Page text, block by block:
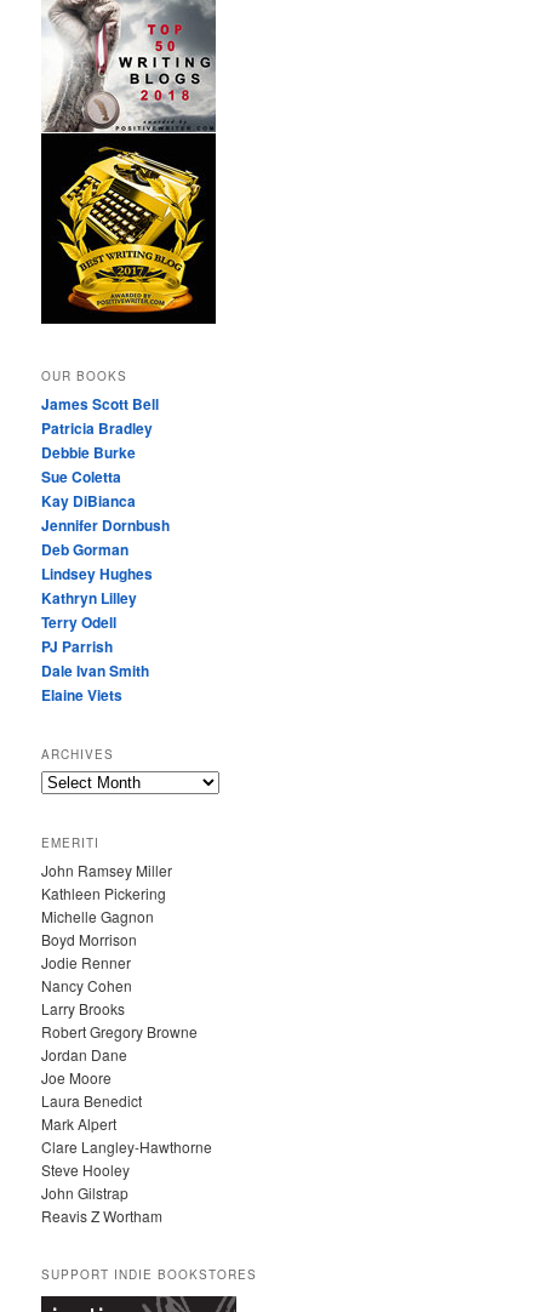
OUR BOOKS
James Scott Bell
Patricia Bradley
Debbie Burke
Sue Coletta
Kay DiBianca
Jennifer Dornbush
Deb Gorman
Lindsey Hughes
Kathryn Lilley
Terry Odell
PJ Parrish
Dale Ivan Smith
Elaine Viets
ARCHIVES
A
H
I
V
E
S
EMERITI
John Ramsey Miller
Kathleen Pickering
Michelle Gagnon
Boyd Morrison
Jodie Renner
Nancy Cohen
Larry Brooks
Robert Gregory Browne
Jordan Dane
Joe Moore
Laura Benedict
Mark Alpert
Clare Langley-Hawthorne
Steve Hooley
John Gilstrap
Reavis Z Wortham
SUPPORT INDIE BOOKSTORES